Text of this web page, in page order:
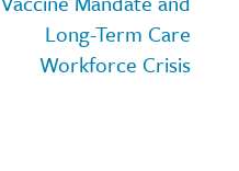
Long-Term Care
Workforce Crisis